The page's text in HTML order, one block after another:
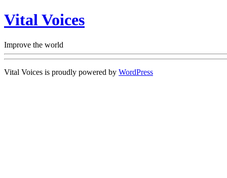
Vital Voices
Improve the world
Vital Voices is proudly powered by WordPress